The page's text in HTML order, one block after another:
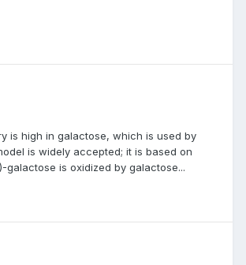
is high in galactose, which is used by
is widely accepted; it is based on
is oxidized by galactose...